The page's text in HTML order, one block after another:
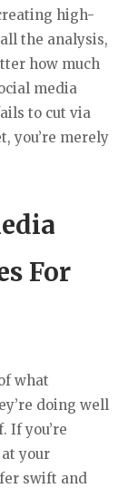
high-
the analysis,
how much
media
to cut via
you’re merely
For
what
doing well
If you’re
your
swift and